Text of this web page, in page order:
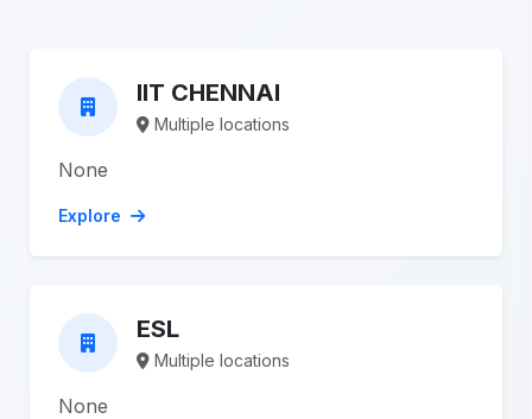
IIT CHENNAI
Multiple locations
None
Explore
ESL
Multiple locations
None